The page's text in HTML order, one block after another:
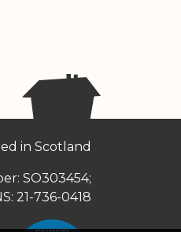
in Scotland
SO303454;
21-736-0418